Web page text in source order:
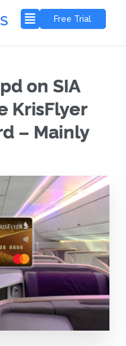
Free Trial
on SIA
KrisFlyer
– Mainly